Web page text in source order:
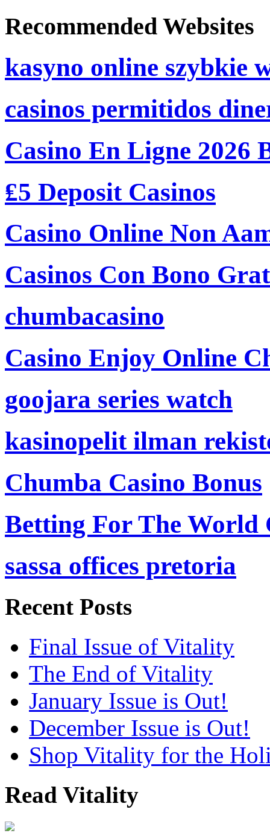
Recommended Websites
kasyno online szybkie
casinos permitidos
Casino En Ligne 2026
₤5 Deposit Casinos
Casino Online Non
Casinos Con Bono
chumbacasino
Casino Enjoy Online
goojara series watch
kasinopelit ilman
Chumba Casino Bonus
Betting For The World
sassa offices pretoria
Recent Posts
Final Issue of Vitality
The End of Vitality
January Issue is Out!
December Issue is Out!
Shop Vitality for the
Read Vitality